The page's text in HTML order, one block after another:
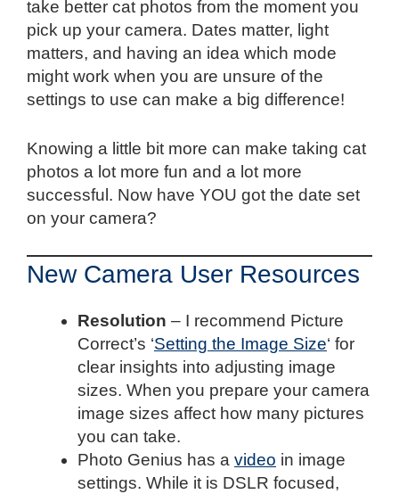
take better cat photos from the moment you
pick up your camera. Dates matter, light
matters, and having an idea which mode
might work when you are unsure of the
settings to use can make a big difference!
Knowing a little bit more can make taking cat
photos a lot more fun and a lot more
successful. Now have YOU got the date set
on your camera?
New Camera User Resources
Resolution – I recommend Picture
Correct’s ‘Setting the Image Size‘ for
clear insights into adjusting image
sizes. When you prepare your camera
image sizes affect how many pictures
you can take.
Photo Genius has a video in image
settings. While it is DSLR focused,